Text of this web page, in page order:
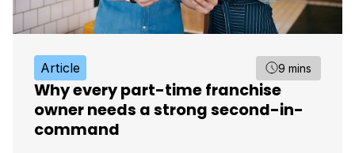
Article 9 mins
Why every part-time franchise
owner needs a strong second-in-
command